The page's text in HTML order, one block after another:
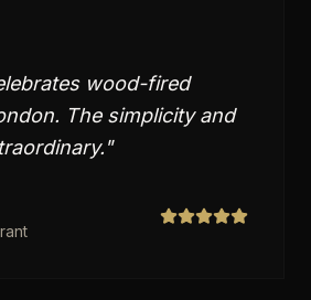
wood-fired
The simplicity and
"